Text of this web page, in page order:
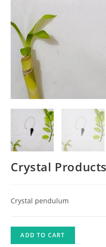
Crystal
Crystal pendulum
ADD TO CART